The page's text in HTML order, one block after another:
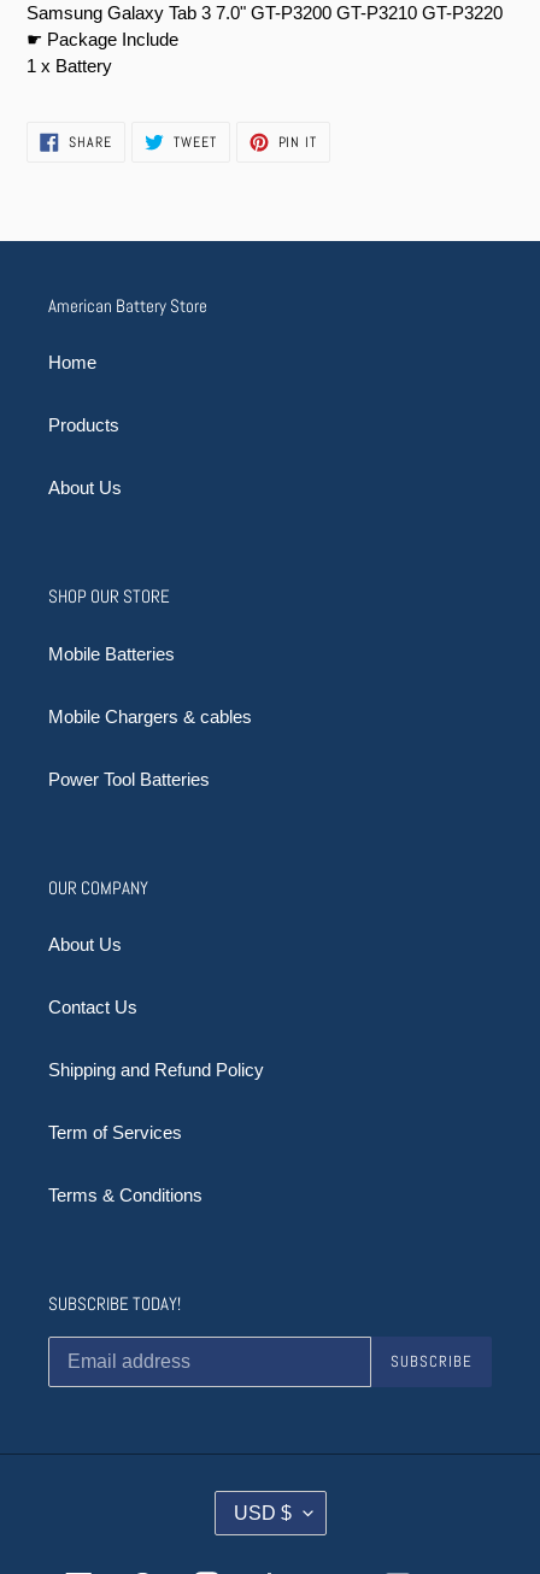
Samsung Galaxy Tab 3 7.0" GT-P3200 GT-P3210 GT-P3220
☛ Package Include
1 x Battery
SHARESHARE
ON
TWEETTWEET PIN IT
American Battery Store
Home
Products
About Us
SHOP OUR STORE
Mobile Batteries
Mobile Chargers & cables
Power Tool Batteries
OUR COMPANY
About Us
Contact Us
Shipping and Refund Policy
Term of Services
Terms & Conditions
SUBSCRIBE TODAY!
SUBSCRIBE
C
U
USD $